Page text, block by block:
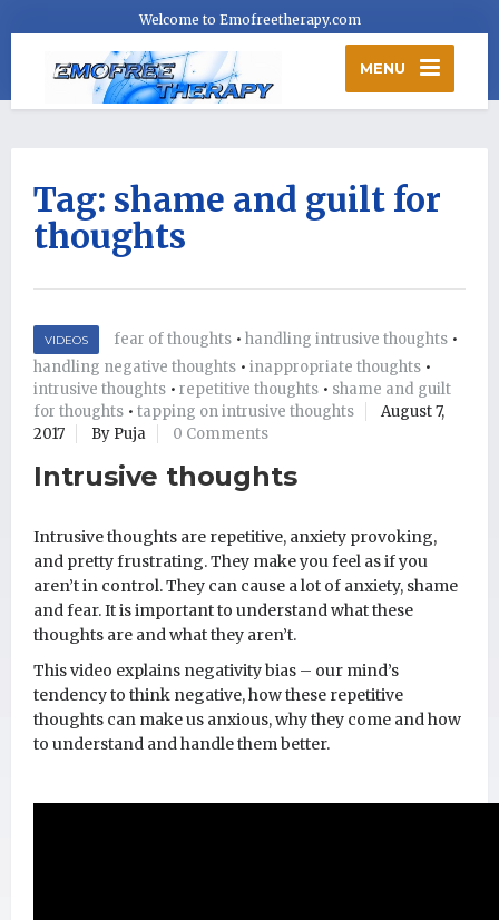
Welcome to Emofreetherapy.com
MENU
Tag: shame and guilt for
thoughts
VIDEOS fear of thoughts • handling intrusive thoughts •
handling negative thoughts • inappropriate thoughts •
intrusive thoughts • repetitive thoughts • shame and guilt
for thoughts • tapping on intrusive thoughts
August 7,
2017
By Puja 0 Comments
Intrusive thoughts
Intrusive thoughts are repetitive, anxiety provoking,
and pretty frustrating. They make you feel as if you
aren’t in control. They can cause a lot of anxiety, shame
and fear. It is important to understand what these
thoughts are and what they aren’t.
This video explains negativity bias – our mind’s
tendency to think negative, how these repetitive
thoughts can make us anxious, why they come and how
to understand and handle them better.